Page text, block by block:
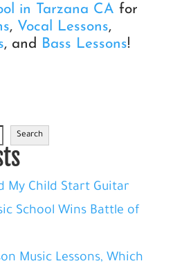
in Tarzana CA for
, Vocal Lessons,
, and Bass Lessons!
Search
My Child Start Guitar
School Wins Battle of
Music Lessons, Which